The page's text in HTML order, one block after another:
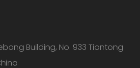
Building, No. 933 Tiantong